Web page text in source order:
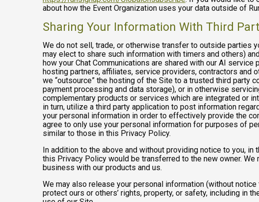
about how the Event Organization uses your data outside of
Sharing Your Information With Third
We do not sell, trade, or otherwise transfer to outside parties
may elect to share such information with timers and others)
how your Chat Communications are shared with our AI
hosting partners, affiliates, service providers, contractors and
we “outsource” the hosting of the Site to a trusted third party
payment processing and data storage), or in otherwise
complementary products or services which are integrated or
in turn, utilize a third party application to post information
your personal information in order to effectively provide the
agree to only use your personal information for purposes of
similar to those in this Privacy Policy.
In addition to the above and without providing notice to you,
this Privacy Policy would be transferred to the new owner.
business with our products and us.
We may also release your personal information (without
protect ours or others’ rights, property, or safety, including in